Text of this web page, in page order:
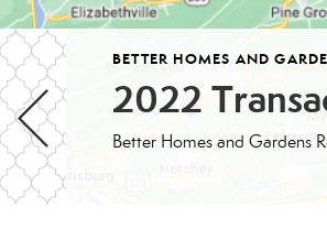
BETTER HOMES AND
2022